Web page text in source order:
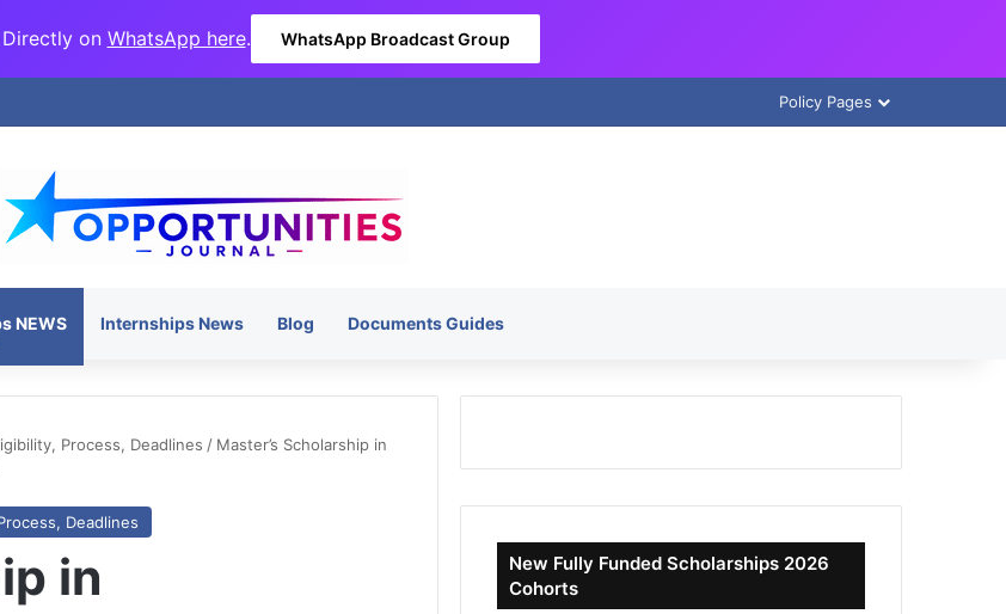
on WhatsApp here. WhatsApp Broadcast Group
Policy Pages
NEWS Internships News Blog Documents Guides
Process, Deadlines / Master’s Scholarship in
Deadlines
in
New Fully Funded Scholarships 2026
Cohorts